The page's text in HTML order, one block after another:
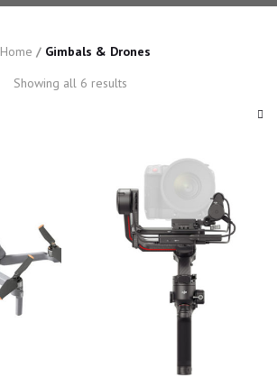
Home /Gimbals & Drones
Showing all 6 results